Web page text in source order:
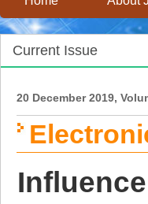
Current Issue
20 December 2019,